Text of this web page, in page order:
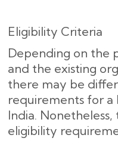
Eligibility Criteria
Depending on the
and the existing
there may be
requirements for a
India.
eligibility